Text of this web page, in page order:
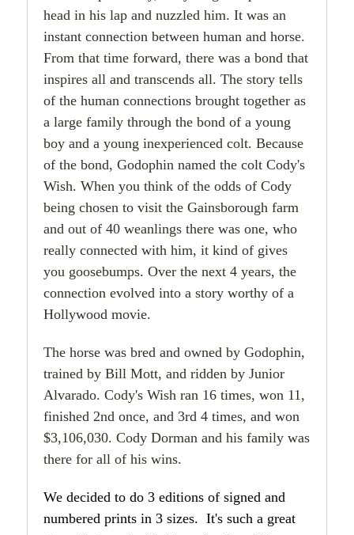
head in his lap and nuzzled him. It was an
instant connection between human and horse.
From that time forward, there was a bond that
inspires all and transcends all. The story tells
of the human connections brought together as
a large family through the bond of a young
boy and a young inexperienced colt. Because
of the bond, Godophin named the colt Cody's
Wish. When you think of the odds of Cody
being chosen to visit the Gainsborough farm
and out of 40 weanlings there was one, who
really connected with him, it kind of gives
you goosebumps. Over the next 4 years, the
connection evolved into a story worthy of a
Hollywood movie.
The horse was bred and owned by Godophin,
trained by Bill Mott, and ridden by Junior
Alvarado. Cody's Wish ran 16 times, won 11,
finished 2nd once, and 3rd 4 times, and won
$3,106,030. Cody Dorman and his family was
there for all of his wins.
We decided to do 3 editions of signed and
numbered prints in 3 sizes. It's such a great